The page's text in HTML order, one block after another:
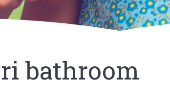
bathroom